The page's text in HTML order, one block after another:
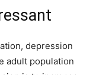
depression
adult population